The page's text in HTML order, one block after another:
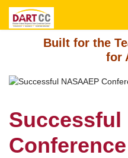
Built for the
for
Successful
Conference